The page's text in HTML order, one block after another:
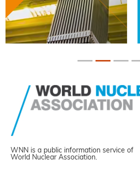
WNN is a public information service of
World Nuclear Association.